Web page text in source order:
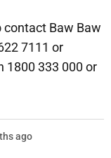
Baw Baw
7111 or
1800 333 000 or
ago